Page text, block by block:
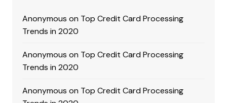
Anonymous on Top Credit Card Processing
Trends in 2020
Anonymous on Top Credit Card Processing
Trends in 2020
Anonymous on Top Credit Card Processing